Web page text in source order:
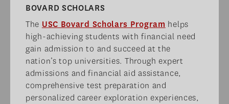
BOVARD SCHOLARS​
The USC Bovard Scholars Program helps
high-achieving students with financial need
gain admission to and succeed at the
nation’s top universities. Through expert
admissions and financial aid assistance,
comprehensive test preparation and
personalized career exploration experiences,